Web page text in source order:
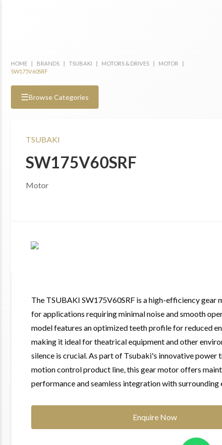
HOME | BRANDS | TSUBAKI | MOTORS & DRIVES | MOTOR
|
SW175V60SRF
☰Browse Categories
TSUBAKI
SW175V60SRF
Motor
The TSUBAKI SW175V60SRF is a high-efficiency gear
for applications requiring minimal noise and smooth
model features an optimized teeth profile for reduced
making it ideal for theatrical equipment and other
silence is crucial. As part of Tsubaki's innovative power
motion control product line, this gear motor offers
performance and seamless integration with surrounding
Enquire Now